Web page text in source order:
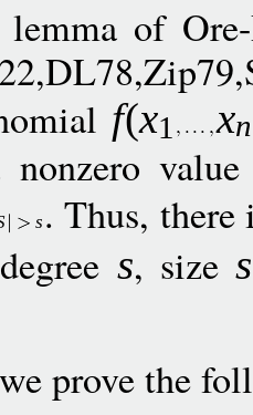
of
f(x1 xn
nonzero
s . Thus,
s, sizes
prove the